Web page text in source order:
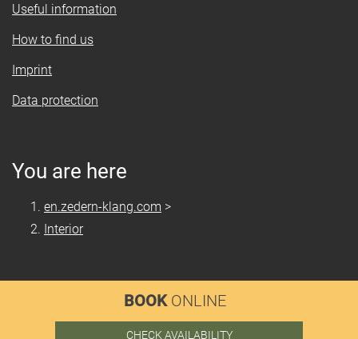
Useful information
How to find us
Imprint
Data protection
You are here
en.zedern-klang.com >
Interior
BOOKONLINE
CHECK AVAILABILITY